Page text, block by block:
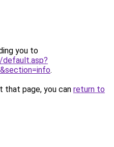
you to
.
that page, you can return to